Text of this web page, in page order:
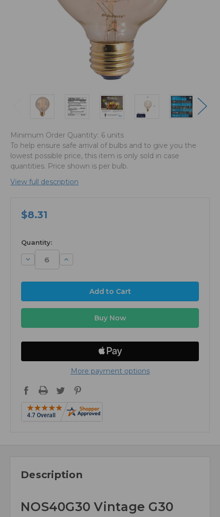
Minimum Order Quantity: 6 units
To help ensure safe arrival of bulbs and to give you the
lowest possible price, this item is only sold in case
quantities. Price shown is per bulb.
View full description
$8.31
available
Quantity:
Decrease
Quantity:
Increase
Quantity:
More payment options
Description
NOS40G30 Vintage G30